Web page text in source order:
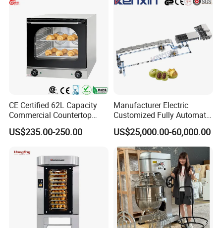
CE Certified 62L Capacity
Commercial Countertop
Electric Convection Toaster
Bread Baking Oven with 4
Equipment (YSD-1AE)
US$235.00-250.00
Manufacturer Electric
Customized Fully Automatic
Bread Production Line
US$25,000.00-60,000.00